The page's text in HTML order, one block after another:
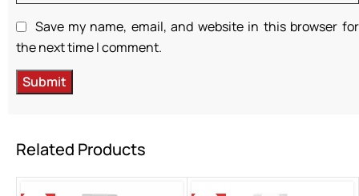
Save my name, email, and website in this browser for
the next time I comment.
Related Products